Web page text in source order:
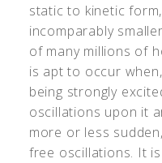
static to kinetic
incomparably
of many millions of
is apt to occur
being strongly
oscillations upon it
more or less
free oscillations. It